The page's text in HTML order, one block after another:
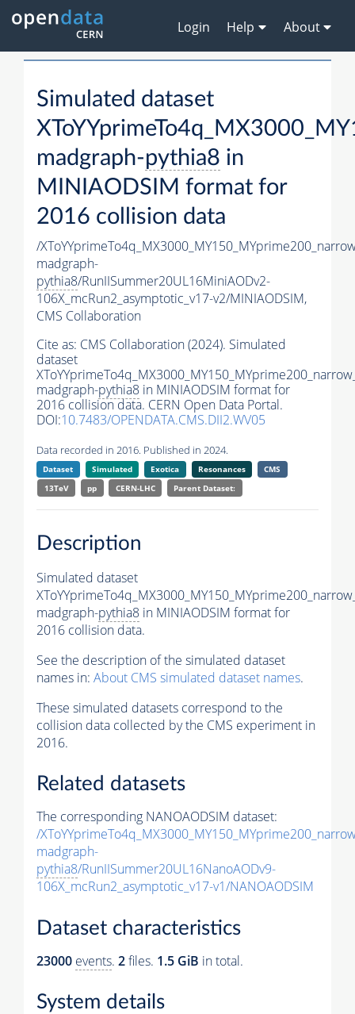
Login Help About
Simulated dataset
madgraph-pythia8 in
MINIAODSIM format for
2016 collision data
/
madgraph-
pythia8/RunIISummer20UL16MiniAODv2-
106X_mcRun2_asymptotic_v17-v2/MINIAODSIM,
CMS Collaboration
Cite as: CMS Collaboration (2024). Simulated
dataset
madgraph-pythia8 in MINIAODSIM format for
2016 collision data. CERN Open Data Portal.
DOI:10.7483/OPENDATA.CMS.DII2.WV05
Data recorded in 2016. Published in 2024.
Dataset Simulated Exotica Resonances
CMS
13TeV
pp CERN-LHC Parent Dataset:
Description
Simulated dataset
madgraph-pythia8 in MINIAODSIM format for
2016 collision data.
See the description of the simulated dataset
names in: About CMS simulated dataset names.
These simulated datasets correspond to the
collision data collected by the CMS experiment in
2016.
Related datasets
The corresponding NANOAODSIM dataset:
/
madgraph-
pythia8/RunIISummer20UL16NanoAODv9-
106X_mcRun2_asymptotic_v17-v1/NANOAODSIM
Dataset characteristics
23000 events. 2files. 1.5 GiB in total.
System details